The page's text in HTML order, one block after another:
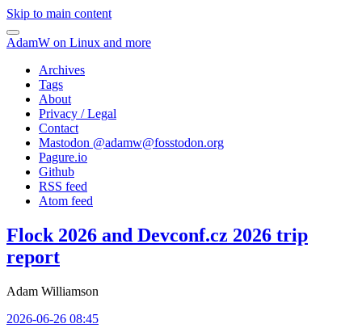
Skip to main content
AdamW on Linux and more
Archives
Tags
About
Privacy / Legal
Contact
Mastodon @adamw@fosstodon.org
Pagure.io
Github
RSS feed
Atom feed
Flock 2026 and Devconf.cz 2026 trip
report
Adam Williamson
2026-06-26 08:45